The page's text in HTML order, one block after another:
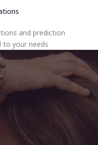
and prediction
your needs